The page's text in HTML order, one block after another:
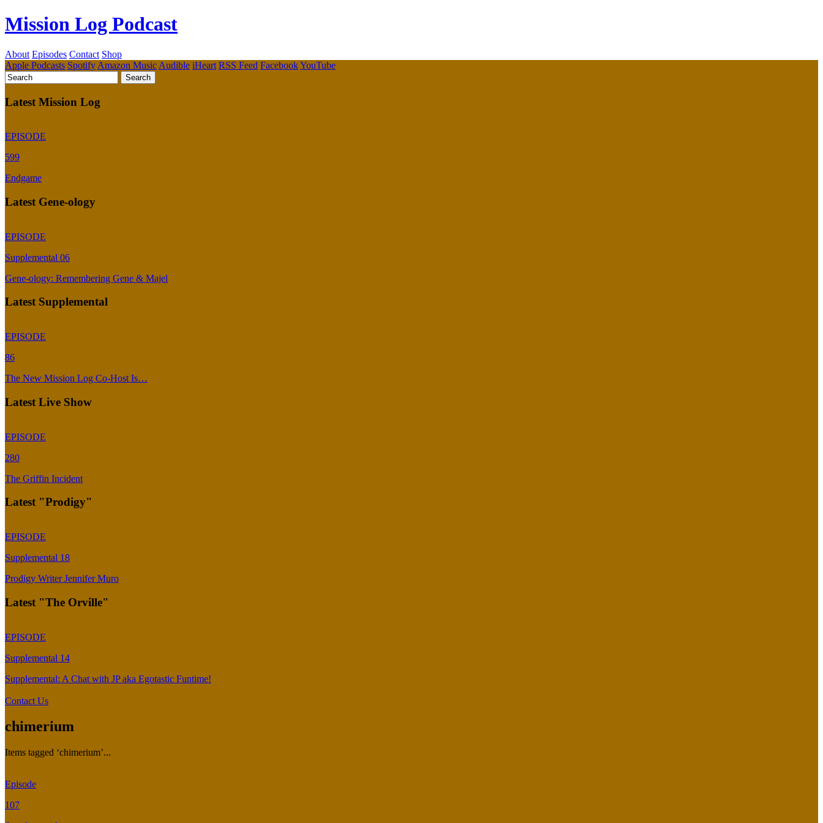
Mission Log Podcast
About Episodes Contact Shop
Apple Podcasts Spotify Amazon Music Audible iHeart RSS Feed FacebookYouTube
Latest Mission Log
EPISODE
599
Endgame
Latest Gene-ology
EPISODE
Supplemental 06
Gene-ology: Remembering Gene & Majel
Latest Supplemental
EPISODE
86
The New Mission Log Co-Host Is…
Latest Live Show
EPISODE
280
The Griffin Incident
Latest "Prodigy"
EPISODE
Supplemental 18
Prodigy Writer Jennifer Muro
Latest "The Orville"
EPISODE
Supplemental 14
Supplemental: A Chat with JP aka Egotastic Funtime!
Contact Us
chimerium
Items tagged ‘chimerium’...
Episode
107